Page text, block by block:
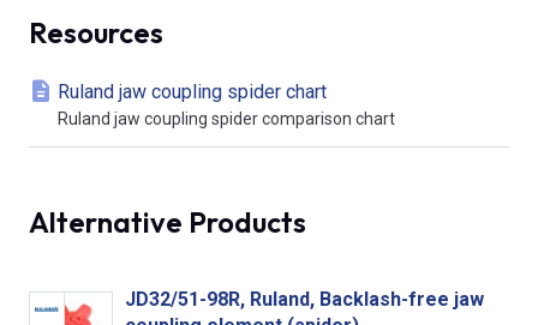
Resources
Ruland jaw coupling spider chart
Ruland jaw coupling spider comparison chart
Alternative Products
JD32/51-98R, Ruland, Backlash-free jaw